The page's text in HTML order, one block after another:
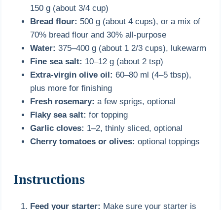
150 g (about 3/4 cup)
Bread flour: 500 g (about 4 cups), or a mix of
70% bread flour and 30% all-purpose
Water: 375–400 g (about 1 2/3 cups), lukewarm
Fine sea salt: 10–12 g (about 2 tsp)
Extra-virgin olive oil: 60–80 ml (4–5 tbsp),
plus more for finishing
Fresh rosemary: a few sprigs, optional
Flaky sea salt: for topping
Garlic cloves: 1–2, thinly sliced, optional
Cherry tomatoes or olives: optional toppings
Instructions
Feed your starter: Make sure your starter is